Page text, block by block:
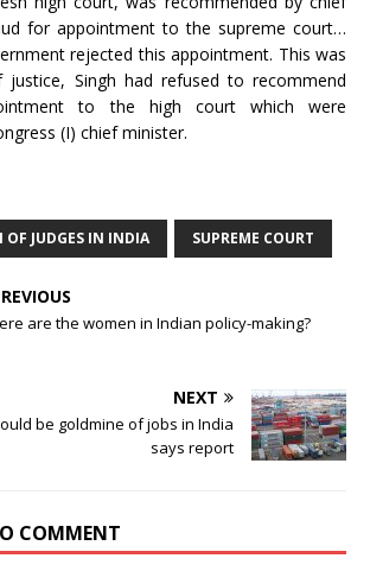
for appointment to the supreme court…
rejected this appointment. This was
justice, Singh had refused to recommend
to the high court which were
(I) chief minister.
OF JUDGES IN INDIA SUPREME COURT
are the women in Indian policy-making?
NEXT
be goldmine of jobs in India
says report
COMMENT